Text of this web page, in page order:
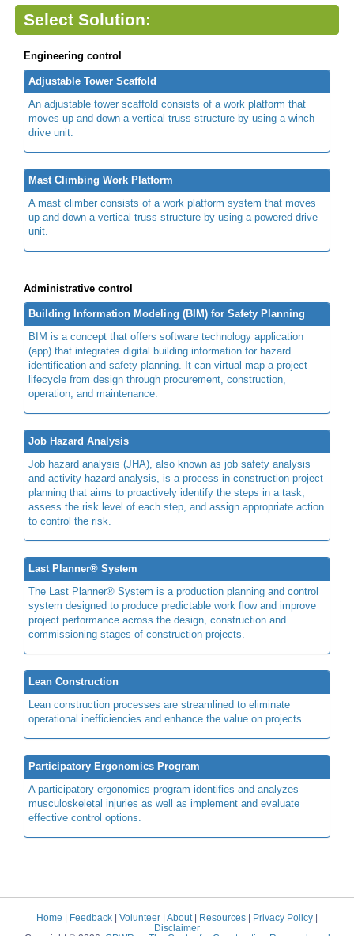
Select Solution:
Engineering control
Adjustable Tower Scaffold
An adjustable tower scaffold consists of a work platform that
moves up and down a vertical truss structure by using a winch
drive unit.
Mast Climbing Work Platform
A mast climber consists of a work platform system that moves
up and down a vertical truss structure by using a powered drive
unit.
Administrative control
Building Information Modeling (BIM) for Safety Planning
BIM is a concept that offers software technology application
(app) that integrates digital building information for hazard
identification and safety planning. It can virtual map a project
lifecycle from design through procurement, construction,
operation, and maintenance.
Job Hazard Analysis
Job hazard analysis (JHA), also known as job safety analysis
and activity hazard analysis, is a process in construction project
planning that aims to proactively identify the steps in a task,
assess the risk level of each step, and assign appropriate action
to control the risk.
Last Planner® System
The Last Planner® System is a production planning and control
system designed to produce predictable work flow and improve
project performance across the design, construction and
commissioning stages of construction projects.
Lean Construction
Lean construction processes are streamlined to eliminate
operational inefficiencies and enhance the value on projects.
Participatory Ergonomics Program
A participatory ergonomics program identifies and analyzes
musculoskeletal injuries as well as implement and evaluate
effective control options.
Home | Feedback | Volunteer | About | Resources | Privacy Policy |
Disclaimer